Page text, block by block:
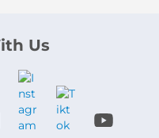
Us